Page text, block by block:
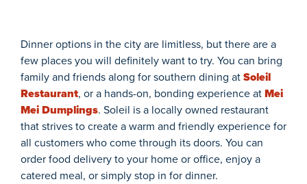
Dinner options in the city are limitless, but there are a
few places you will definitely want to try. You can bring
family and friends along for southern dining atSoleil
Restaurant, or a hands-on, bonding experience atMei
Mei Dumplings. Soleil is a locally owned restaurant
that strives to create a warm and friendly experience for
all customers who come through its doors. You can
order food delivery to your home or office, enjoy a
catered meal, or simply stop in for dinner.